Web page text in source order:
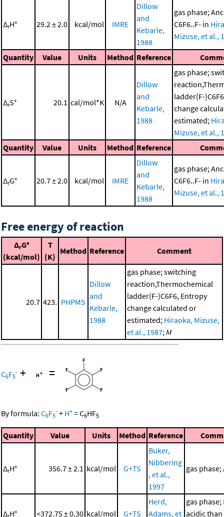
ΔrH° 29.2 ± 2.0 kcal/mol IMRE
Dillow
and
Kebarle,
1988
gas phase;
C6F6..F- in
Mizuse, et al.,
Quantity Value Units Method Reference
ΔrS° 20.1 cal/mol*K N/A
Dillow
and
Kebarle,
1988
gas phase;
ladder(F-
change
estimated;
Mizuse, et al.,
Quantity
Value Units Method Reference
ΔrG° 20.7 ± 2.0 kcal/mol IMRE
Dillow
and
Kebarle,
1988
gas phase;
C6F6..F- in
Mizuse, et al.,
Free energy of reaction
ΔrG°
(kcal/mol)
T
(K)
Method Reference Comment
20.7 423. PHPMS
Dillow
and
Kebarle,
1988
gas phase; switching
reaction,Thermochemical
ladder(F-)C6F6, Entropy
change calculated or
estimated; Hiraoka, Mizuse,
et al., 1987;M
C6F5
- + =
By formula: C6F5
- + H+ =C6HF5
Quantity Value Units Method Reference
ΔrH° 356.7 ± 2.1 kcal/mol G+TS
Buker,
Nibbering
, et al.,
1997
gas phase;
Δ H° <372.75 ± 0.30 kcal/mol G+TS
Herd,
Adams, et
gas phase;
acidic than